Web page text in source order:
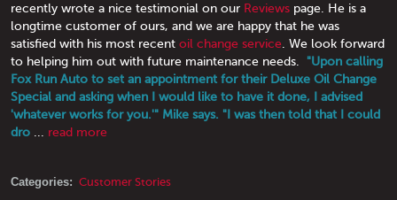
recently wrote a nice testimonial on our Reviews page. He is a
longtime customer of ours, and we are happy that he was
satisfied with his most recent oil change service . We look forward
to helping him out with future maintenance needs. "Upon calling
Fox Run Auto to set an appointment for their Deluxe Oil Change
Special and asking when I would like to have it done, I advised
'whatever works for you.'" Mike says. "I was then told that I could
dro
read more
Categories: Customer Stories